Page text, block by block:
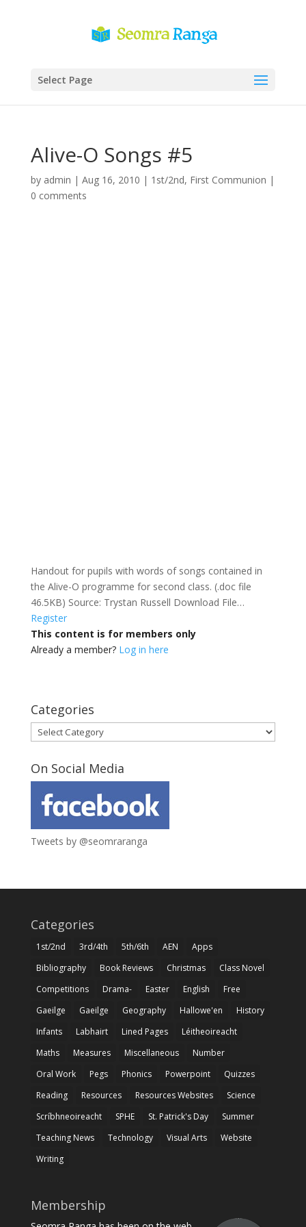
Select Page
Alive-O Songs #5
by admin | Aug 16, 2010 | 1st/2nd, First Communion |
0 comments
Handout for pupils with words of songs contained in
the Alive-O programme for second class. (.doc file
46.5KB) Source: Trystan Russell Download File…
Register
This content is for members only
Already a member? Log in here
Categories
Categories
On Social Media
Tweets by @seomraranga
Categories
1st/2nd 3rd/4th 5th/6th AEN
Apps
Bibliography
Book Reviews Christmas
Class Novel
Competitions
Drama- Easter English
Free
Gaeilge
Gaeilge Geography Hallowe'en
History
Infants
Labhairt Lined Pages
Léitheoireacht
Maths
Measures Miscellaneous
Number
Oral Work
Pegs Phonics Powerpoint
Quizzes
Reading
Resources Resources Websites
Science
Scríbhneoireacht
SPHE St. Patrick's Day
Summer
Teaching News
Technology Visual Arts
Website
Writing
Membership